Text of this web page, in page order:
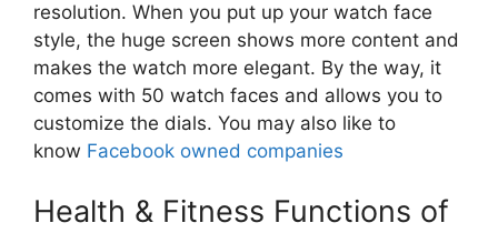
resolution. When you put up your watch face
style, the huge screen shows more content and
makes the watch more elegant. By the way, it
comes with 50 watch faces and allows you to
customize the dials. You may also like to
know Facebook owned companies
Health & Fitness Functions of